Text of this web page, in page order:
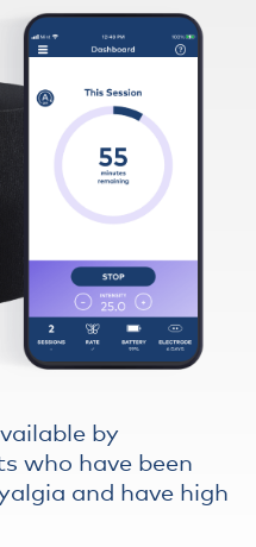
by
who have been
and have high